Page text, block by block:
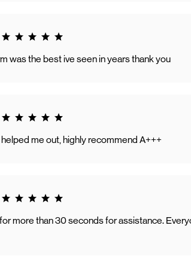
Rating 5.0
was the best ive seen in years thank you
Rating 5.0
me out, highly recommend A+++
Rating 5.0
more than 30 seconds for assistance.